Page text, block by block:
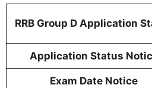
RRB Group D Application
Application Status
Exam Date Notice